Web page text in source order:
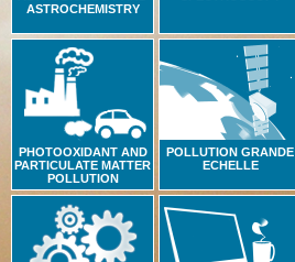
ASTROCHEMISTRY
PHOTOOXIDANT AND
PARTICULATE MATTER
POLLUTION
POLLUTION GRANDE
ECHELLE